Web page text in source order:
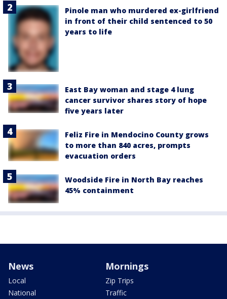
Pinole man who murdered ex-girlfriend
in front of their child sentenced to 50
years to life
East Bay woman and stage 4 lung
cancer survivor shares story of hope
five years later
Feliz Fire in Mendocino County grows
to more than 840 acres, prompts
evacuation orders
Woodside Fire in North Bay reaches
45% containment
News
Local
National
Mornings
Zip Trips
Traffic